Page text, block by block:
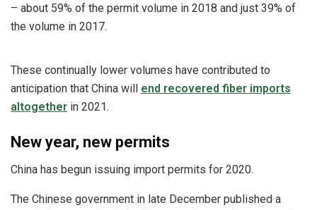
– about 59% of the permit volume in 2018 and just 39% of
the volume in 2017.
These continually lower volumes have contributed to
anticipation that China will end recovered fiber imports
altogether in 2021.
New year, new permits
China has begun issuing import permits for 2020.
The Chinese government in late December published a